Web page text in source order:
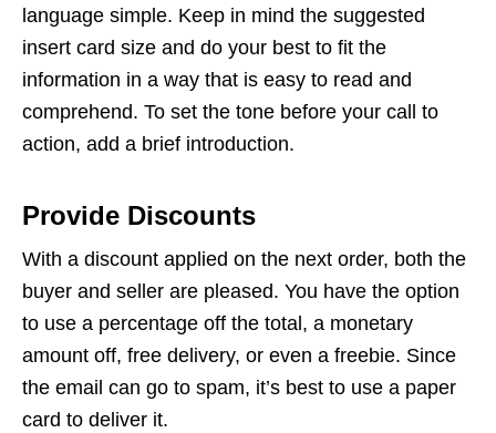
language simple. Keep in mind the suggested
insert card size and do your best to fit the
information in a way that is easy to read and
comprehend. To set the tone before your call to
action, add a brief introduction.
Provide Discounts
With a discount applied on the next order, both the
buyer and seller are pleased. You have the option
to use a percentage off the total, a monetary
amount off, free delivery, or even a freebie. Since
the email can go to spam, it’s best to use a paper
card to deliver it.